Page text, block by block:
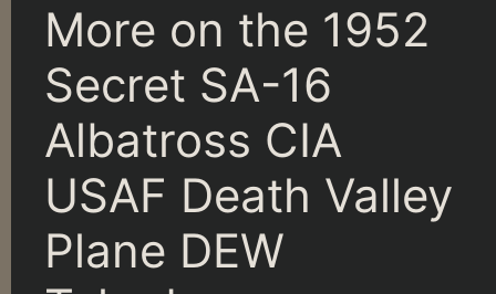
More on the 1952
Secret SA-16
Albatross CIA
USAF Death Valley
Plane DEW